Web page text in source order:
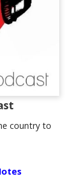
country to